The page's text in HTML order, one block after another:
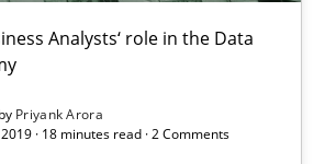
Analysts‘ role in the Data
Priyank Arora
· 18 minutes read · 2 Comments
expanding frontier for Business
Analysts‘ role in the Data Driven Economy